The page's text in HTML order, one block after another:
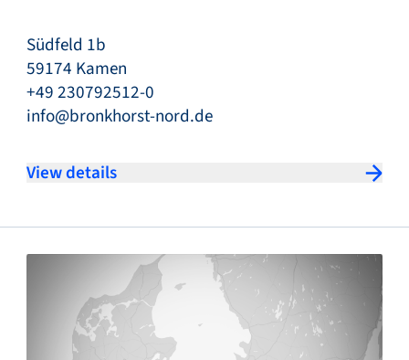
Südfeld 1b
59174 Kamen
+49 230792512-0
info@bronkhorst-nord.de
View details